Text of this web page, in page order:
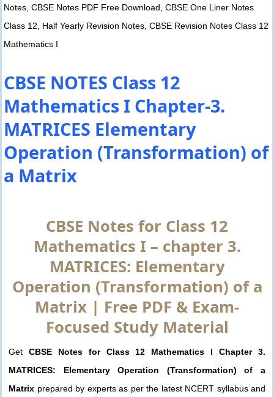
Notes, CBSE Notes PDF Free Download, CBSE One Liner Notes
Class 12, Half Yearly Revision Notes, CBSE Revision Notes Class 12
Mathematics I
CBSE NOTES Class 12
Mathematics I Chapter-3.
MATRICES Elementary
Operation (Transformation) of
a Matrix
CBSE Notes for Class 12
Mathematics I – chapter 3.
MATRICES: Elementary
Operation (Transformation) of a
Matrix | Free PDF & Exam-
Focused Study Material
Get CBSE Notes for Class 12 Mathematics I Chapter 3.
MATRICES: Elementary Operation (Transformation) of a
Matrix prepared by experts as per the latest NCERT syllabus and